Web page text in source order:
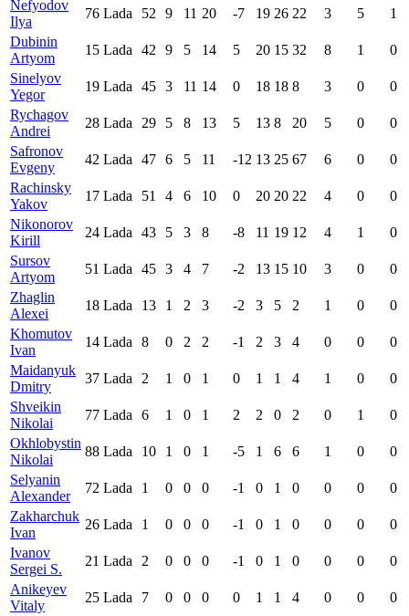
Nefyodov
Ilya
76 Lada 52 9 11 20 -7 19 26 22 3 5
1
Dubinin
Artyom
15 Lada 42 9 5 14 5 20 15 32 8 1
0
Sinelyov
Yegor
19 Lada 45 3 11 14 0 18 18 8 3 0
0
Rychagov
Andrei
28 Lada 29 5 8 13 5 13 8 20 5 0
0
Safronov
Evgeny
42 Lada 47 6 5 11 -12 13 25 67 6 0
0
Rachinsky
Yakov
17 Lada 51 4 6 10 0 20 20 22 4 0
0
Nikonorov
Kirill
24 Lada 43 5 3 8 -8 11 19 12 4 1
0
Sursov
Artyom
51 Lada 45 3 4 7 -2 13 15 10 3 0
0
Zhaglin
Alexei
18 Lada 13 1 2 3 -2 3 5 2 1 0
0
Khomutov
Ivan
14 Lada 8 0 2 2 -1 2 3 4 0 0
0
Maidanyuk
Dmitry
37 Lada 2 1 0 1 0 1 1 4 1 0
0
Shveikin
Nikolai
77 Lada 6 1 0 1 2 2 0 2 0 1
0
Okhlobystin
Nikolai
88 Lada 10 1 0 1 -5 1 6 6 1 0
0
Selyanin
Alexander
72 Lada 1 0 0 0 -1 0 1 0 0 0
0
Zakharchuk
Ivan
26 Lada 1 0 0 0 -1 0 1 0 0 0
0
Ivanov
Sergei S.
21 Lada 2 0 0 0 -1 0 1 0 0 0
0
Anikeyev
Vitaly
25 Lada 7 0 0 0 0 1 1 4 0 0
0